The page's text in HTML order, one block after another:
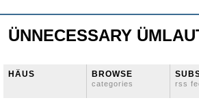
ÜNNECESSARY
HÄUS BROWSE
categories rss